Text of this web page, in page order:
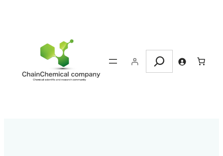
Search